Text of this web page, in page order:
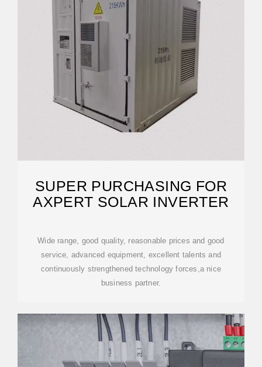
SUPER PURCHASING FOR
AXPERT SOLAR INVERTER
Wide range, good quality, reasonable prices and good
service, advanced equipment, excellent talents and
continuously strengthened technology forces,a nice
business partner.